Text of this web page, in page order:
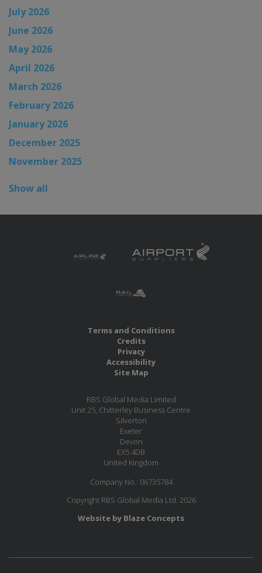
July 2026
June 2026
May 2026
April 2026
March 2026
February 2026
January 2026
December 2025
November 2025
Show all
Terms and Conditions
Credits
Privacy
Accessibility
Site Map
RBS Global Media Limited
Unit 25, Chitterley Business Centre
Silverton
Exeter
Devon
EX5 4DB
United Kingdom
Company No.: 06735784
Copyright RBS Global Media Ltd. 2026
Website by Blaze Concepts